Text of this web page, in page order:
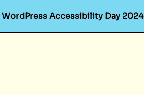
WordPress Accessibility Day